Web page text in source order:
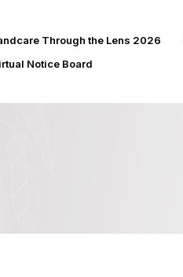
Through the Lens 2026
Notice Board